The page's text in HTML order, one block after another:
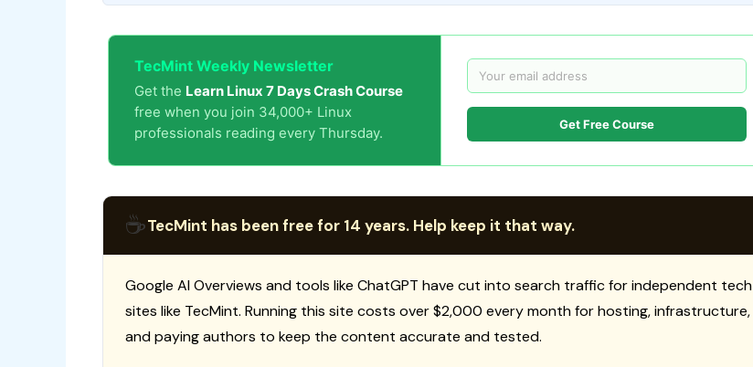
TecMint Weekly Newsletter
Get the Learn Linux 7 Days Crash Course
free when you join 34,000+ Linux
professionals reading every Thursday.
Get Free Course
☕TecMint has been free for 14 years. Help keep it that way.
Google AI Overviews and tools like ChatGPT have cut into search traffic for independent tech
sites like TecMint. Running this site costs over $2,000 every month for hosting, infrastructure,
and paying authors to keep the content accurate and tested.